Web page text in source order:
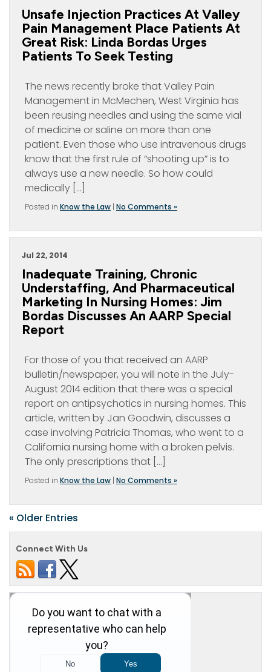
Unsafe Injection Practices At Valley
Pain Management Place Patients At
Great Risk: Linda Bordas Urges
Patients To Seek Testing
The news recently broke that Valley Pain
Management in McMechen, West Virginia has
been reusing needles and using the same vial
of medicine or saline on more than one
patient. Even those who use intravenous drugs
know that the first rule of “shooting up” is to
always use a new needle. So how could
medically […]
Posted in Know the Law | No Comments »
Jul 22, 2014
Inadequate Training, Chronic
Understaffing, And Pharmaceutical
Marketing In Nursing Homes: Jim
Bordas Discusses An AARP Special
Report
For those of you that received an AARP
bulletin/newspaper, you will note in the July-
August 2014 edition that there was a special
report on antipsychotics in nursing homes. This
article, written by Jan Goodwin, discusses a
case involving Patricia Thomas, who went to a
California nursing home with a broken pelvis.
The only prescriptions that […]
Posted in Know the Law | No Comments »
« Older Entries
Connect With Us